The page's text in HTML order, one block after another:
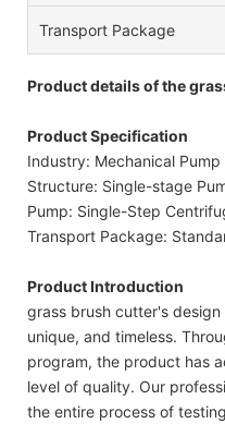
Transport Package
Product details of the
Product Specification
Industry: Mechanical Pump
Structure: Single-stage
Pump: Single-Step
Transport Package:
Product Introduction
grass brush cutter's
unique, and timeless.
program, the product has
level of quality. Our
the entire process of